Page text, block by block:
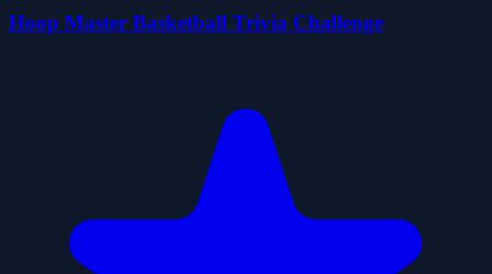
Hoop Master Basketball Trivia Challenge